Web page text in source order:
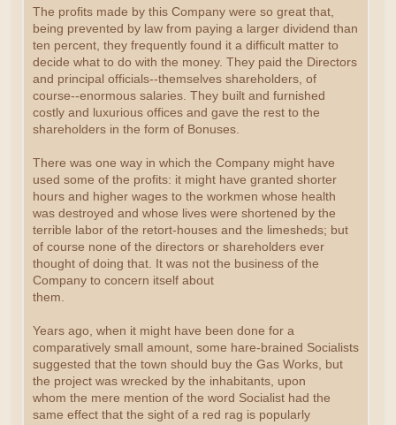
The profits made by this Company were so great that,
being prevented by law from paying a larger dividend than
ten percent, they frequently found it a difficult matter to
decide what to do with the money. They paid the Directors
and principal officials--themselves shareholders, of
course--enormous salaries. They built and furnished
costly and luxurious offices and gave the rest to the
shareholders in the form of Bonuses.
There was one way in which the Company might have
used some of the profits: it might have granted shorter
hours and higher wages to the workmen whose health
was destroyed and whose lives were shortened by the
terrible labor of the retort-houses and the limesheds; but
of course none of the directors or shareholders ever
thought of doing that. It was not the business of the
Company to concern itself about
them.
Years ago, when it might have been done for a
comparatively small amount, some hare-brained Socialists
suggested that the town should buy the Gas Works, but
the project was wrecked by the inhabitants, upon
whom the mere mention of the word Socialist had the
same effect that the sight of a red rag is popularly